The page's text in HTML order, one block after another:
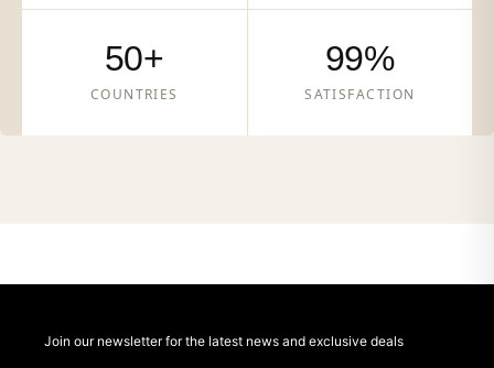
50+
COUNTRIES
99%
SATISFACTION
Join our newsletter for the latest news and exclusive deals